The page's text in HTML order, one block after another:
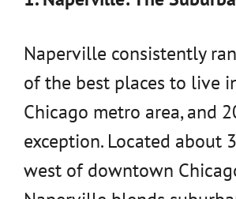
Naperville consistently
of the best places to live
Chicago metro area, and
exception. Located about
west of downtown